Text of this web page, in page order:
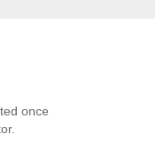
once